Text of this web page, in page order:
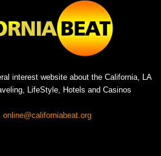
interest website about the California, LA
LifeStyle, Hotels and Casinos
online@californiabeat.org